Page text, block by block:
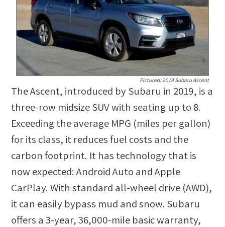
Pictured:2019 Subaru Ascent
The Ascent, introduced by Subaru in 2019, is a
three-row midsize SUV with seating up to 8.
Exceeding the average MPG (miles per gallon)
for its class, it reduces fuel costs and the
carbon footprint. It has technology that is
now expected: Android Auto and Apple
CarPlay. With standard all-wheel drive (AWD),
it can easily bypass mud and snow. Subaru
offers a 3-year, 36,000-mile basic warranty,